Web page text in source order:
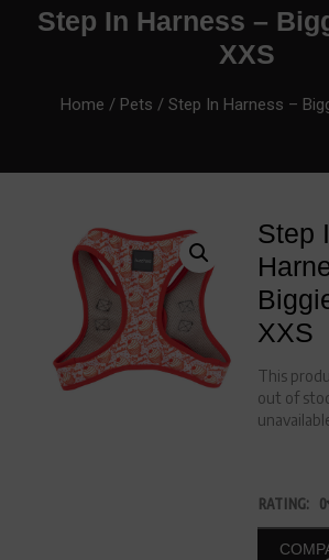
Step In Harness –
XXS
Home / Pets / Step In Harness –
Step
XXS
This
out of
RATING: 0